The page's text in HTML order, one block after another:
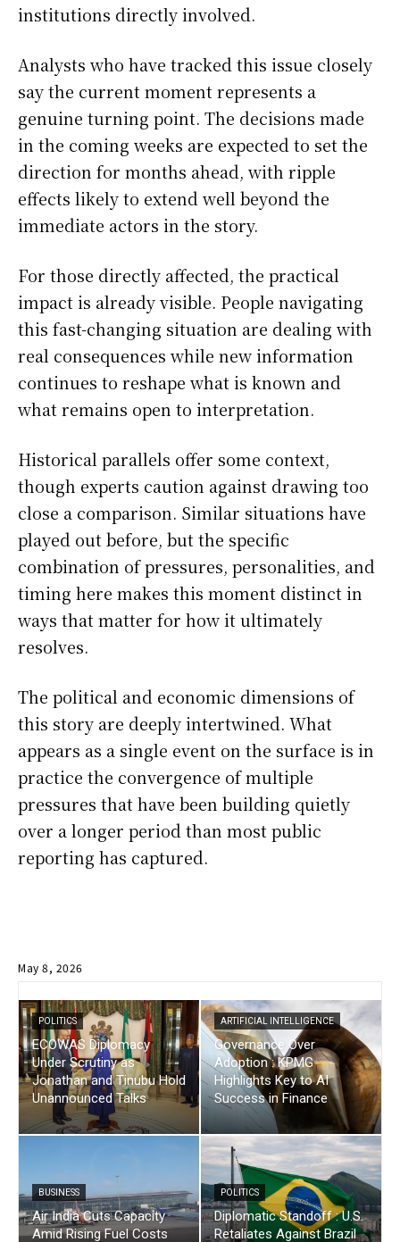
institutions directly involved.
Analysts who have tracked this issue closely
say the current moment represents a
genuine turning point. The decisions made
in the coming weeks are expected to set the
direction for months ahead, with ripple
effects likely to extend well beyond the
immediate actors in the story.
For those directly affected, the practical
impact is already visible. People navigating
this fast-changing situation are dealing with
real consequences while new information
continues to reshape what is known and
what remains open to interpretation.
Historical parallels offer some context,
though experts caution against drawing too
close a comparison. Similar situations have
played out before, but the specific
combination of pressures, personalities, and
timing here makes this moment distinct in
ways that matter for how it ultimately
resolves.
The political and economic dimensions of
this story are deeply intertwined. What
appears as a single event on the surface is in
practice the convergence of multiple
pressures that have been building quietly
over a longer period than most public
reporting has captured.
May 8, 2026
POLITICS
ECOWAS Diplomacy
Under Scrutiny as
Jonathan and Tinubu Hold
Unannounced Talks
ARTIFICIAL INTELLIGENCE
Governance Over
Adoption : KPMG
Highlights Key to AI
Success in Finance
BUSINESS
Air India Cuts Capacity
Amid Rising Fuel Costs
POLITICS
Diplomatic Standoff : U.S.
Retaliates Against Brazil